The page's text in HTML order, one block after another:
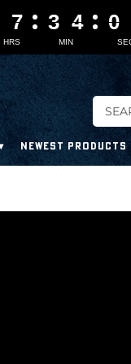
NEWEST PRODUCTS
HRS
7
7
7
7
MIN
3
3
3
3 4
4
4
4 0
0
0
0